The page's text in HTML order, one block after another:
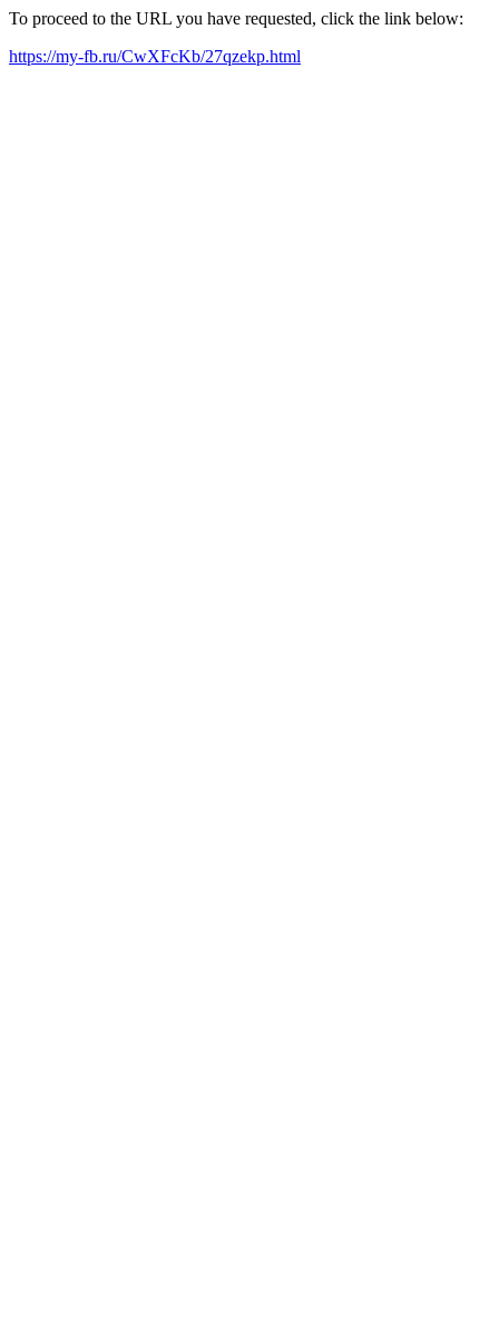
To proceed to the URL you have requested, click the link below:
https://my-fb.ru/CwXFcKb/27qzekp.html